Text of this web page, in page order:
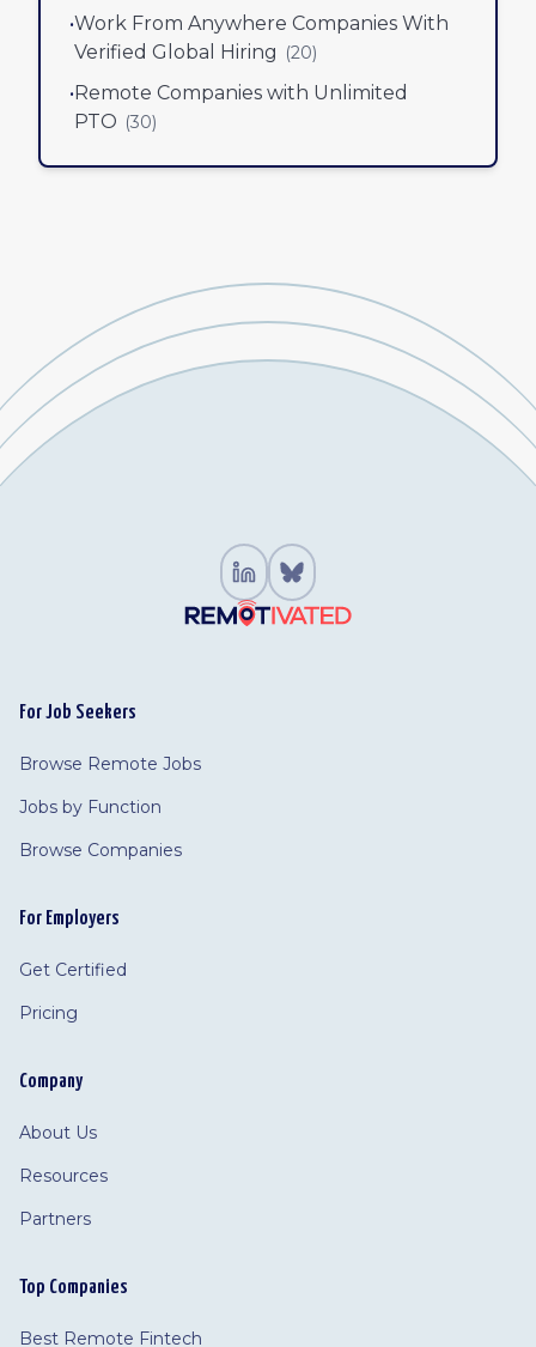
•Work From Anywhere Companies With
Verified Global Hiring (20)
•Remote Companies with Unlimited
PTO (30)
For Job Seekers
Browse Remote Jobs
Jobs by Function
Browse Companies
For Employers
Get Certified
Pricing
Company
About Us
Resources
Partners
Top Companies
Best Remote Fintech